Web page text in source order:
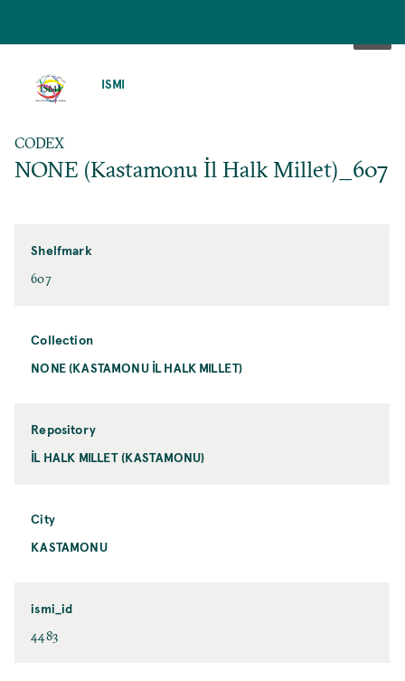
ISMI
CODEX
NONE (Kastamonu İl Halk Millet)_607
Shelfmark
607
Collection
NONE (KASTAMONU İL HALK MILLET)
Repository
İL HALK MILLET (KASTAMONU)
City
KASTAMONU
ismi_id
4483